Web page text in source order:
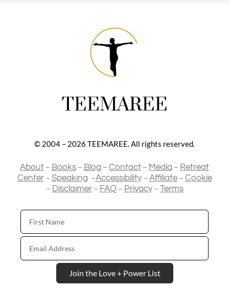
TEEMAREE
© 2004 – 2026 TEEMAREE. All rights reserved.
About – Books – Blog – Contact – Media – Retreat
Center– Speaking –Accessibility– Affiliate– Cookie
– Disclaimer– FAQ – Privacy– Terms
First
Name
Email
Address
Join the Love + Power List